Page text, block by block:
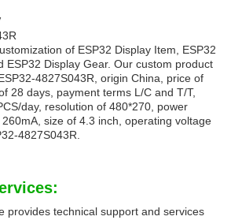
of ESP32 Display Item, ESP32
ESP32 Display Gear. Our custom product
4827S043R, origin China, price of
28 days, payment terms L/C and T/T,
day, resolution of 480*270, power
size of 4.3 inch, operating voltage
4827S043R.
provides technical support and services